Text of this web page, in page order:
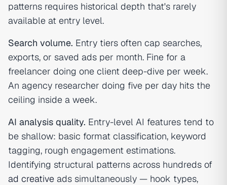
patterns requires historical depth that's rarely
available at entry level.
Search volume. Entry tiers often cap searches,
exports, or saved ads per month. Fine for a
freelancer doing one client deep-dive per week.
An agency researcher doing five per day hits the
ceiling inside a week.
AI analysis quality. Entry-level AI features tend to
be shallow: basic format classification, keyword
tagging, rough engagement estimations.
Identifying structural patterns across hundreds of
ad creative ads simultaneously — hook types,